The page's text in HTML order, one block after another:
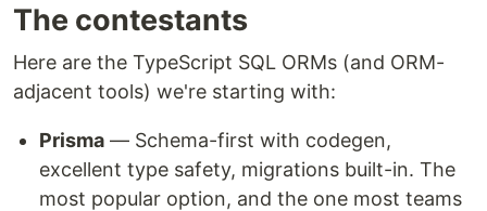
The contestants
Here are the TypeScript SQL ORMs (and ORM-
adjacent tools) we're starting with:
Prisma — Schema-first with codegen,
excellent type safety, migrations built-in. The
most popular option, and the one most teams